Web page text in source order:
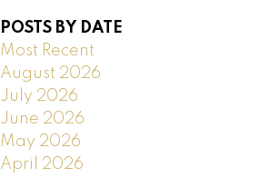
POSTS BY DATE
Most Recent
August 2026
July 2026
June 2026
May 2026
April 2026